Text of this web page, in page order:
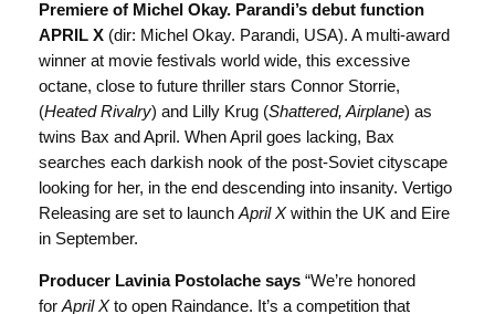
Premiere of Michel Okay. Parandi’s debut function
APRIL X (dir: Michel Okay. Parandi, USA). A multi-award
winner at movie festivals world wide, this excessive
octane, close to future thriller stars Connor Storrie,
(Heated Rivalry) and Lilly Krug (Shattered, Airplane) as
twins Bax and April. When April goes lacking, Bax
searches each darkish nook of the post-Soviet cityscape
looking for her, in the end descending into insanity. Vertigo
Releasing are set to launchApril Xwithin the UK and Eire
in September.
Producer Lavinia Postolache says“We’re honored
for April Xto open Raindance. It’s a competition that